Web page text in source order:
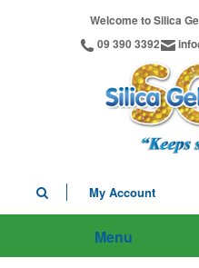
Welcome to Silica
09 390 3392
My Account
Menu